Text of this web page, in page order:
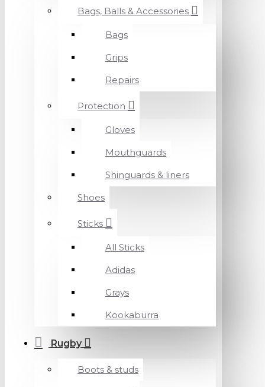
Bags, Balls & Accessories
Bags
Grips
Repairs
Protection
Gloves
Mouthguards
Shinguards & liners
Shoes
Sticks
All Sticks
Adidas
Grays
Kookaburra
Rugby
Boots & studs